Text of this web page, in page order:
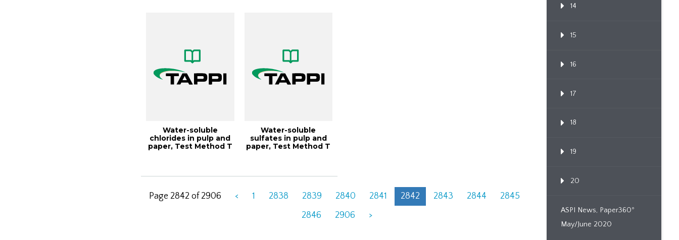
Water-soluble
chlorides in pulp and
paper, Test Method T
Water-soluble
sulfates in pulp and
paper, Test Method T
Page 2842 of 2906 < 1 2838 2839 2840 2841 2842 2843 2844
2845
2846
2906 >
14
15
16
17
18
19
20
ASPI News, Paper360º
May/June 2020